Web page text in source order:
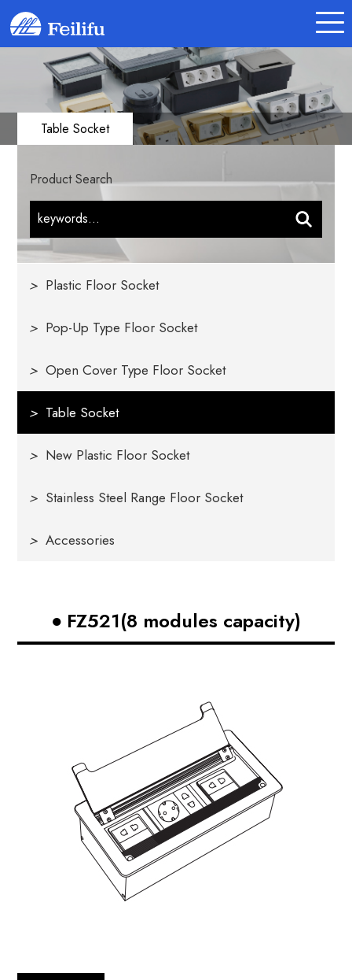
Table Socket
Product Search
> Plastic Floor Socket
> Pop-Up Type Floor Socket
> Open Cover Type Floor Socket
> Table Socket
> New Plastic Floor Socket
> Stainless Steel Range Floor Socket
> Accessories
FZ521(8 modules capacity)